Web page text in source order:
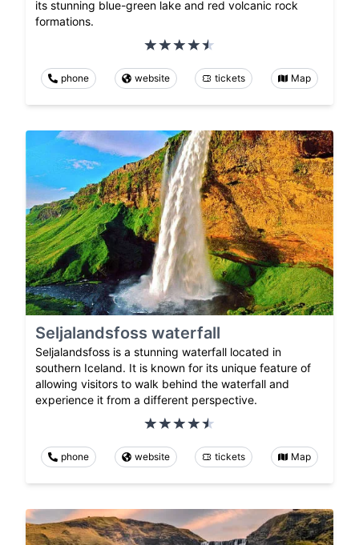
its stunning blue-green lake and red volcanic rock
formations.
phone website tickets Map
Seljalandsfoss waterfall
Seljalandsfoss is a stunning waterfall located in
southern Iceland. It is known for its unique feature of
allowing visitors to walk behind the waterfall and
experience it from a different perspective.
phone website tickets Map